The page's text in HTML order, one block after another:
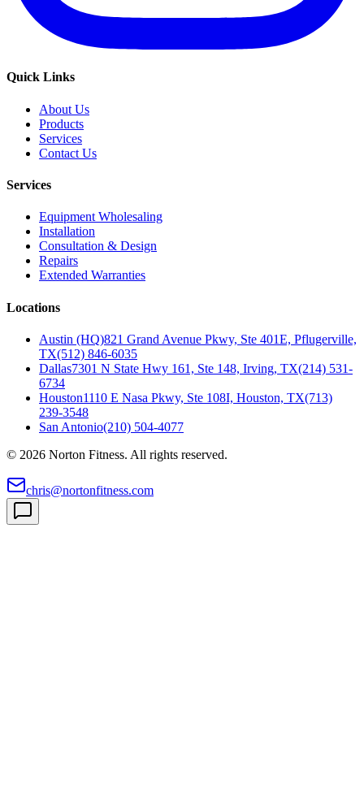
Quick Links
About Us
Products
Services
Contact Us
Services
Equipment Wholesaling
Installation
Consultation & Design
Repairs
Extended Warranties
Locations
Austin (HQ)821 Grand Avenue Pkwy, Ste 401E, Pflugerville,
TX(512) 846-6035
Dallas7301 N State Hwy 161, Ste 148, Irving, TX(214) 531-
6734
Houston1110 E Nasa Pkwy, Ste 108I, Houston, TX(713)
239-3548
San Antonio(210) 504-4077
© 2026 Norton Fitness. All rights reserved.
chris@nortonfitness.com